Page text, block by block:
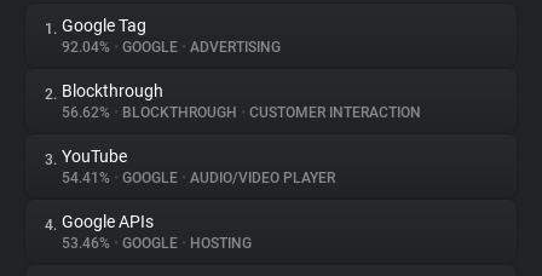
About
Trackers
1. Google Tag
92.04% • GOOGLE • ADVERTISING
2. Blockthrough
56.62% • BLOCKTHROUGH • CUSTOMER INTERACTION
3. YouTube
54.41% • GOOGLE • AUDIO/VIDEO PLAYER
4. Google APIs
53.46% • GOOGLE • HOSTING